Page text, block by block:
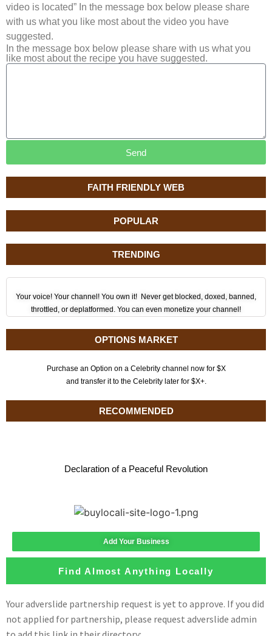
FAITH FRIENDLY WEB
POPULAR
TRENDING
Your voice! Your channel! You own it! Never get blocked, doxed, banned,
throttled, or deplatformed. You can even monetize your channel!
OPTIONS MARKET
Purchase an Option on a Celebrity channel now for $X
and transfer it to the Celebrity later for $X+.
RECOMMENDED
Declaration of a Peaceful Revolution
video is located” In the message box below please share
with us what you like most about the video you have
suggested.
In the message box below please share with us what you
like most about the recipe you have suggested.
Send
Add Your Business
Find Almost Anything Locally